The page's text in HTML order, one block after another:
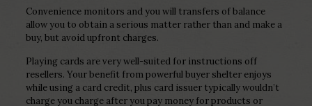
Convenience monitors and you will transfers of balance
allow you to obtain a serious matter rather than and make a
buy, but avoid upfront charges.
Playing cards are very well-suited for instructions off
resellers. Your benefit from powerful buyer shelter enjoys
while using a card credit, plus card issuer typically wouldn’t
charge you charge after you pay money for products or